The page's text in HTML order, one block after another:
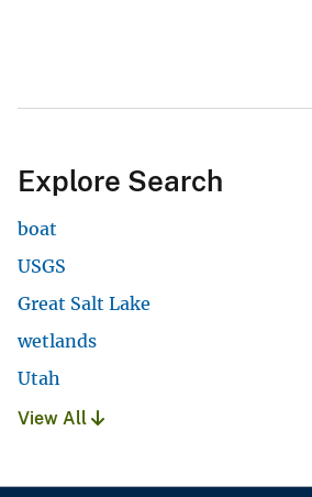
Explore Search
boat
USGS
Great Salt Lake
wetlands
Utah
View All